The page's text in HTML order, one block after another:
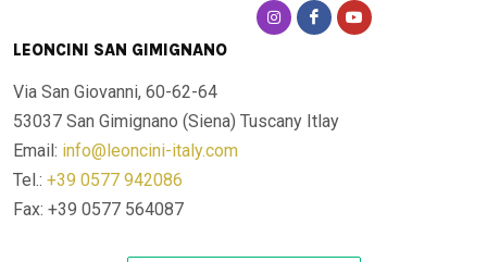
LEONCINI SAN GIMIGNANO
Via San Giovanni, 60-62-64
53037 San Gimignano (Siena) Tuscany Itlay
Email: info@leoncini-italy.com
Tel.: +39 0577 942086
Fax: +39 0577 564087